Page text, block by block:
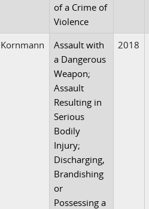
of a Crime of
Violence
Kornmann
Assault with
a Dangerous
Weapon;
Assault
Resulting in
Serious
Bodily
Injury;
Discharging,
Brandishing
or
Possessing a
2018